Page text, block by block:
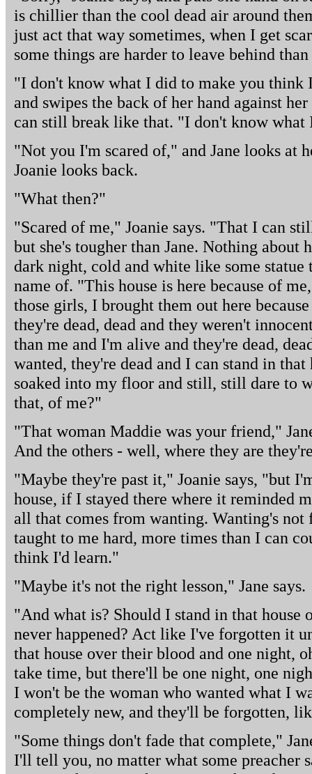
is chillier than the cool dead air around
just act that way sometimes, when I get
some things are harder to leave behind
"I don't know what I did to make you
and swipes the back of her hand against
can still break like that. "I don't know what
"Not you I'm scared of," and Jane looks at
Joanie looks back.
"What then?"
"Scared of me," Joanie says. "That I can
but she's tougher than Jane. Nothing about
dark night, cold and white like some statue
name of. "This house is here because of
those girls, I brought them out here
they're dead, dead and they weren't
than me and I'm alive and they're dead,
wanted, they're dead and I can stand in
soaked into my floor and still, still dare to
that, of me?"
"That woman Maddie was your friend,"
And the others - well, where they are
"Maybe they're past it," Joanie says, "but
house, if I stayed there where it reminded
all that comes from wanting. Wanting's
taught to me hard, more times than I can
think I'd learn."
"Maybe it's not the right lesson," Jane says.
"And what is? Should I stand in that
never happened? Act like I've forgotten it
that house over their blood and one night,
take time, but there'll be one night, one
I won't be the woman who wanted what I
completely new, and they'll be forgotten,
"Some things don't fade that complete,"
I'll tell you, no matter what some preacher